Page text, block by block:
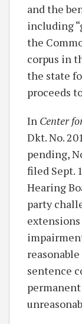
and the
including
the
corpus in
the state
proceeds
In Center
Dkt. No.
pending,
filed Sept.
Hearing
party
sentence